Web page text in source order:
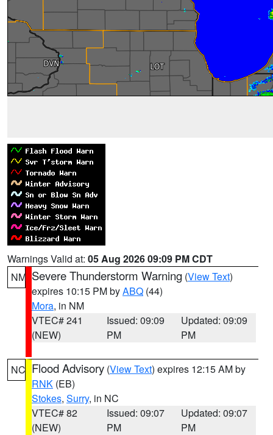
Warnings Valid at: 05 Aug 2026 09:09 PM CDT
NM Severe Thunderstorm Warning (View Text)
expires 10:15 PM byABQ (44)
Mora, in NM
VTEC# 241
(NEW)
Issued: 09:09
PM
Updated: 09:09
PM
NC Flood Advisory (View Text) expires 12:15 AM by
RNK (EB)
Stokes, Surry, in NC
VTEC# 82
(NEW)
Issued: 09:07
PM
Updated: 09:07
PM